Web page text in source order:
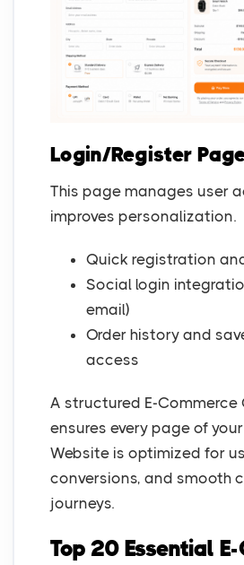
Login/Register
This page manages user
improves personalization.
Quick registration
Social login
email)
Order history and
access
A structured E-Commerce
ensures every page of
Website is optimized for
conversions, and smooth
journeys.
Top 20 Essential